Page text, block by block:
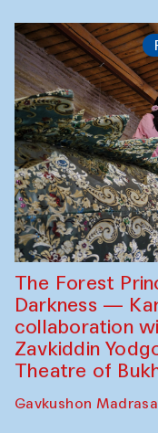
The Forest
Darkness —
collaboration
Zavkiddin
Theatre of
Gavkushon Madrasa